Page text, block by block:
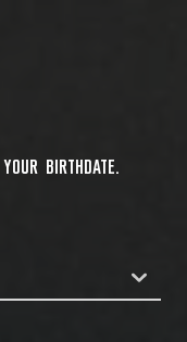
BIRTHDATE.